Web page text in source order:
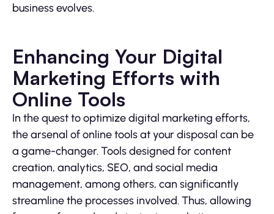
business evolves.
Enhancing Your Digital
Marketing Efforts with
Online Tools
In the quest to optimize digital marketing efforts,
the arsenal of online tools at your disposal can be
a game-changer. Tools designed for content
creation, analytics, SEO, and social media
management, among others, can significantly
streamline the processes involved. Thus, allowing